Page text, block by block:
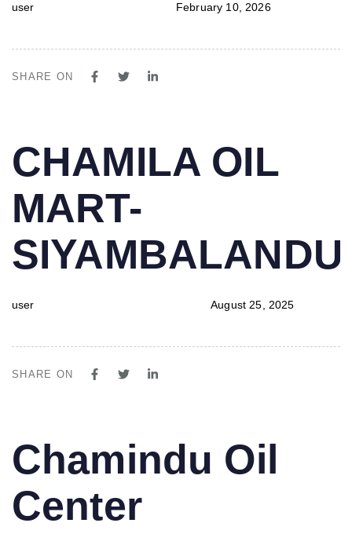
user February 10, 2026
SHARE ON
IN:
CHAMILA OIL
MART-
user
on:
August 25, 2025
SHARE ON
IN:
Chamindu Oil
Center
on: